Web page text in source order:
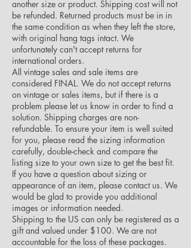
another size or product. Shipping cost will not
be refunded. Returned products must be in in
the same condition as when they left the store,
with original hang tags intact. We
unfortunately can't accept returns for
international orders.
All vintage sales and sale items are
considered FINAL. We do not accept returns
on vintage or sales items, but if there is a
problem please let us know in order to find a
solution. Shipping charges are non-
refundable. To ensure your item is well suited
for you, please read the sizing information
carefully, double-check and compare the
listing size to your own size to get the best fit.
If you have a question about sizing or
appearance of an item, please contact us. We
would be glad to provide you additional
images or information needed.
Shipping to the US can only be registered as a
gift and valued under $100. We are not
accountable for the loss of these packages.